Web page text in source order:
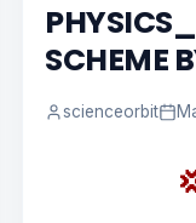
SCHEME
scienceorbit